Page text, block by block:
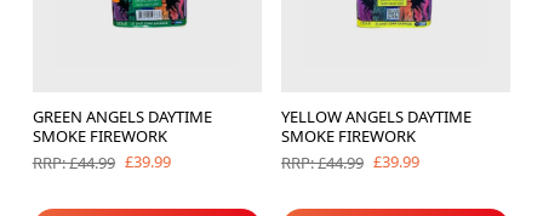
GREEN ANGELS DAYTIME
SMOKE FIREWORK
RRP: £44.99 £39.99
YELLOW ANGELS DAYTIME
SMOKE FIREWORK
RRP: £44.99 £39.99